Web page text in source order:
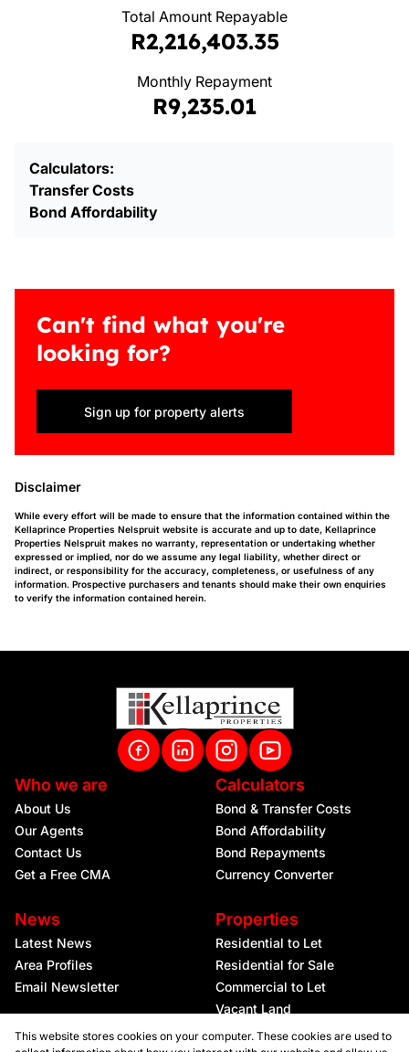
Total Amount Repayable
R2,216,403.35
Monthly Repayment
R9,235.01
Calculators:
Transfer Costs
Bond Affordability
Can't find what you're
looking for?
Sign up for property alerts
Disclaimer
While every effort will be made to ensure that the information contained within the
Kellaprince Properties Nelspruit website is accurate and up to date, Kellaprince
Properties Nelspruit makes no warranty, representation or undertaking whether
expressed or implied, nor do we assume any legal liability, whether direct or
indirect, or responsibility for the accuracy, completeness, or usefulness of any
information. Prospective purchasers and tenants should make their own enquiries
to verify the information contained herein.
Who we are
About Us
Our Agents
Contact Us
Get a Free CMA
Calculators
Bond & Transfer Costs
Bond Affordability
Bond Repayments
Currency Converter
News
Latest News
Area Profiles
Email Newsletter
Properties
Residential to Let
Residential for Sale
Commercial to Let
Vacant Land
This website stores cookies on your computer. These cookies are used to